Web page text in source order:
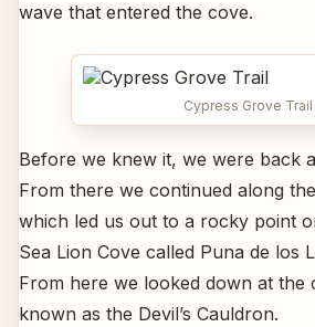
wave that entered the cove.
Cypress Grove Trail
Before we knew it, we were back
From there we continued along
which led us out to a rocky point
Sea Lion Cove called Puna de los
From here we looked down at the
known as the Devil’s Cauldron.